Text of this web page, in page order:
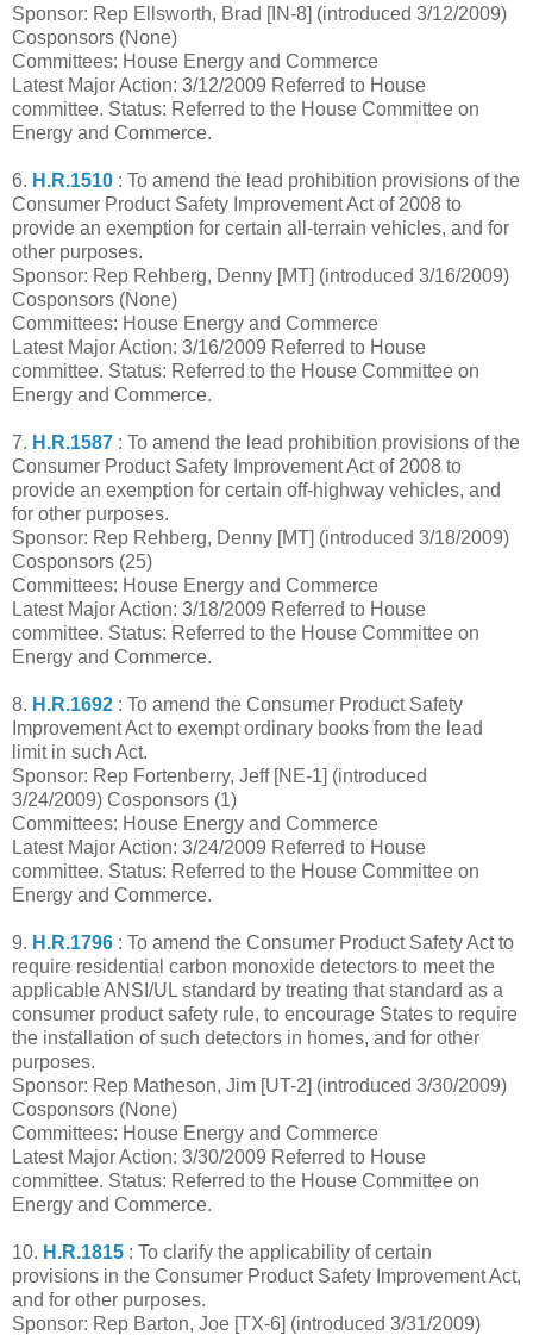
Sponsor: Rep Ellsworth, Brad [IN-8] (introduced 3/12/2009)
Cosponsors (None)
Committees: House Energy and Commerce
Latest Major Action: 3/12/2009 Referred to House
committee. Status: Referred to the House Committee on
Energy and Commerce.
6. H.R.1510 : To amend the lead prohibition provisions of the
Consumer Product Safety Improvement Act of 2008 to
provide an exemption for certain all-terrain vehicles, and for
other purposes.
Sponsor: Rep Rehberg, Denny [MT] (introduced 3/16/2009)
Cosponsors (None)
Committees: House Energy and Commerce
Latest Major Action: 3/16/2009 Referred to House
committee. Status: Referred to the House Committee on
Energy and Commerce.
7. H.R.1587 : To amend the lead prohibition provisions of the
Consumer Product Safety Improvement Act of 2008 to
provide an exemption for certain off-highway vehicles, and
for other purposes.
Sponsor: Rep Rehberg, Denny [MT] (introduced 3/18/2009)
Cosponsors (25)
Committees: House Energy and Commerce
Latest Major Action: 3/18/2009 Referred to House
committee. Status: Referred to the House Committee on
Energy and Commerce.
8. H.R.1692 : To amend the Consumer Product Safety
Improvement Act to exempt ordinary books from the lead
limit in such Act.
Sponsor: Rep Fortenberry, Jeff [NE-1] (introduced
3/24/2009) Cosponsors (1)
Committees: House Energy and Commerce
Latest Major Action: 3/24/2009 Referred to House
committee. Status: Referred to the House Committee on
Energy and Commerce.
9. H.R.1796 : To amend the Consumer Product Safety Act to
require residential carbon monoxide detectors to meet the
applicable ANSI/UL standard by treating that standard as a
consumer product safety rule, to encourage States to require
the installation of such detectors in homes, and for other
purposes.
Sponsor: Rep Matheson, Jim [UT-2] (introduced 3/30/2009)
Cosponsors (None)
Committees: House Energy and Commerce
Latest Major Action: 3/30/2009 Referred to House
committee. Status: Referred to the House Committee on
Energy and Commerce.
10. H.R.1815 : To clarify the applicability of certain
provisions in the Consumer Product Safety Improvement Act,
and for other purposes.
Sponsor: Rep Barton, Joe [TX-6] (introduced 3/31/2009)